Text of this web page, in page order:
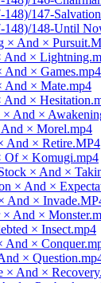
147-
148)/148-Until
× And ×
And ×
And × Games.mp4
And × Mate.mp4
And ×
× And ×
× Morel.mp4
And × Retire.MP4
Of × Komugi.mp4
× And ×
× And ×
And ×
× And ×
× Insect.mp4
And ×
×
× And ×